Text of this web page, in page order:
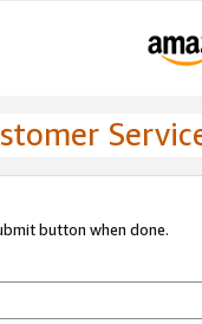
button when done.